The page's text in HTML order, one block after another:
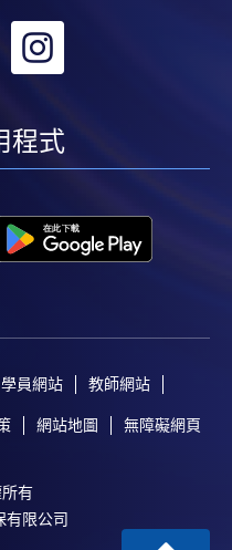
online
please refer to the
continuing enrolment
students if they
enrolment details.
"PPS by Internet" (not
or Mastercard,
and Faster Payment
轉
程式
學員網站 教師網站
網站地圖 無障礙網頁
有
有限公司